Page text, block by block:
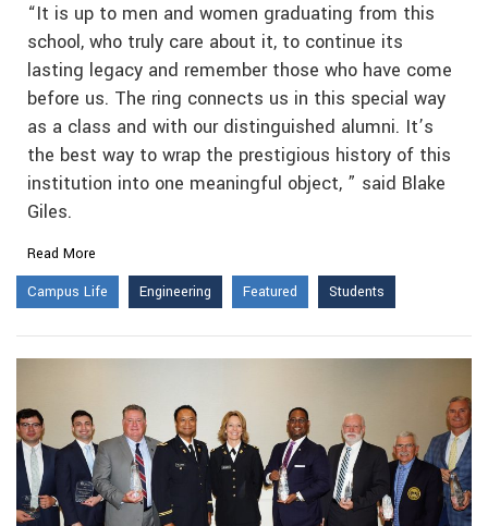
“It is up to men and women graduating from this
school, who truly care about it, to continue its
lasting legacy and remember those who have come
before us. The ring connects us in this special way
as a class and with our distinguished alumni. It’s
the best way to wrap the prestigious history of this
institution into one meaningful object, ” said Blake
Giles.
Read More
Campus Life
Engineering Featured Students